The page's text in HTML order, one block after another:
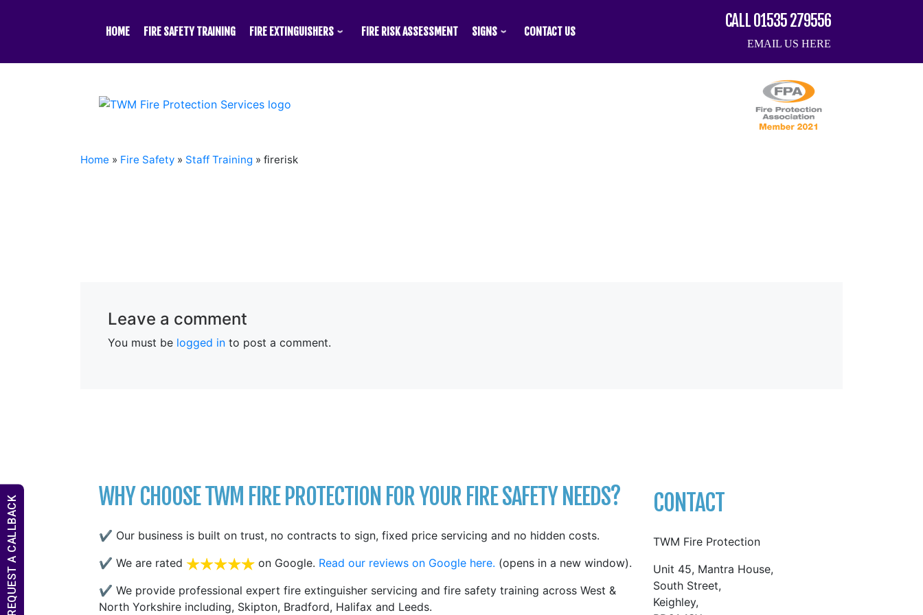
HOME FIRE SAFETY TRAINING FIRE EXTINGUISHERS FIRE RISK ASSESSMENT SIGNS CONTACT US
CALL 01535 279556
EMAIL US HERE
Home » Fire Safety » Staff Training » firerisk
Leave a comment
You must be logged in to post a comment.
WHY CHOOSE TWM FIRE PROTECTION FOR YOUR FIRE SAFETY NEEDS?
✔ Our business is built on trust, no contracts to sign, fixed price servicing and no hidden costs.
✔ We are rated
on Google. Read our reviews on Google here. (opens in a new window).
✔ We provide professional expert fire extinguisher servicing and fire safety training across West &
North Yorkshire including, Skipton, Bradford, Halifax and Leeds.
CONTACT
TWM Fire Protection
Unit 45, Mantra House,
South Street,
Keighley,
REQUEST A CALLBACK